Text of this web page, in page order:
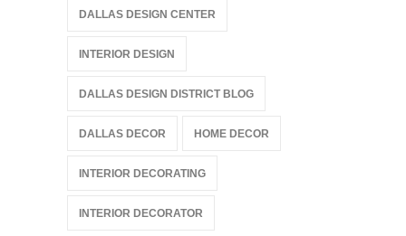
DALLAS DESIGN CENTER
INTERIOR DESIGN
DALLAS DESIGN DISTRICT BLOG
DALLAS DECOR HOME DECOR
INTERIOR DECORATING
INTERIOR DECORATOR